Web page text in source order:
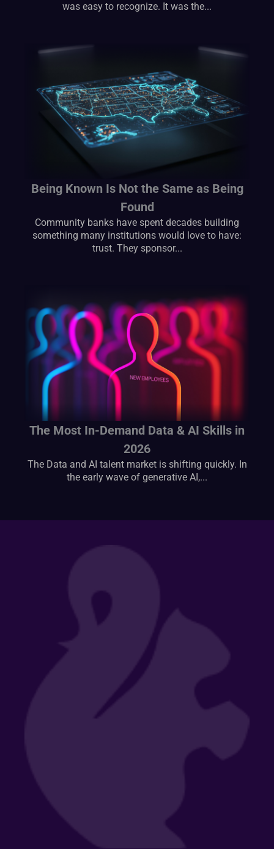
was easy to recognize. It was the...
Being Known Is Not the Same as Being
Found
Community banks have spent decades building
something many institutions would love to have:
trust. They sponsor...
The Most In-Demand Data & AI Skills in
2026
The Data and AI talent market is shifting quickly. In
the early wave of generative AI,...